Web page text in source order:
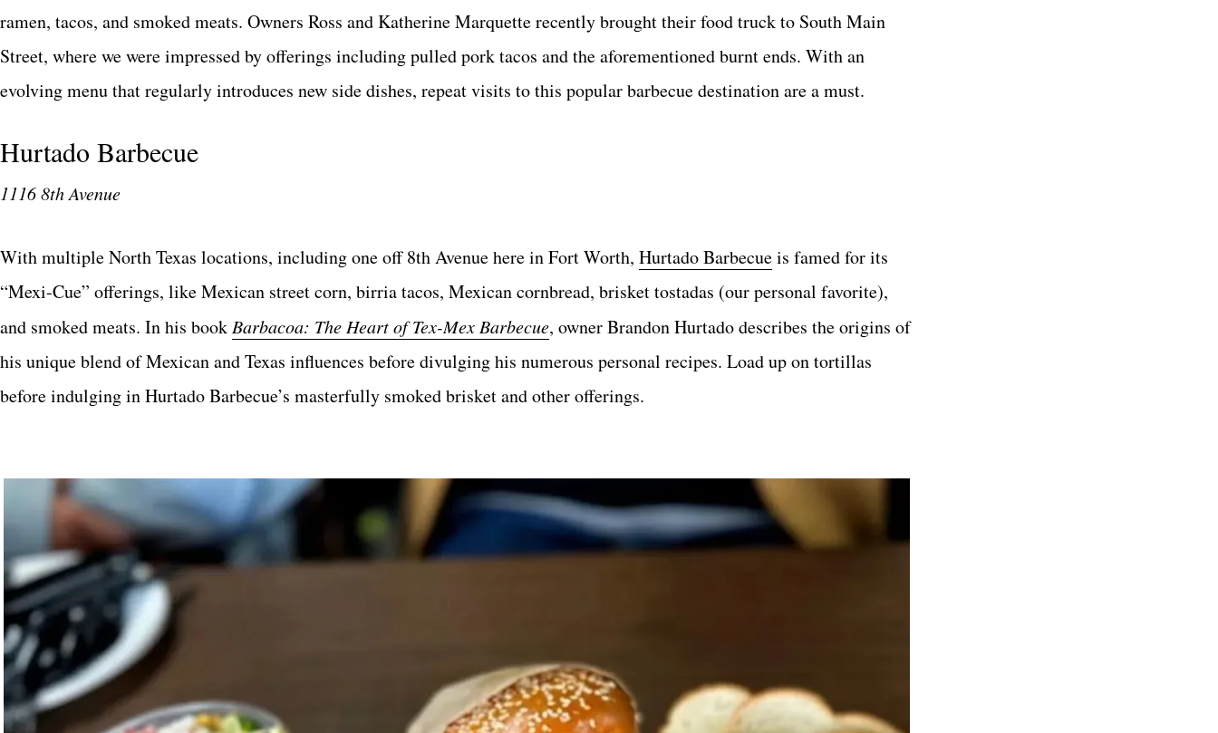
ramen, tacos, and smoked meats. Owners Ross and Katherine Marquette recently brought their food truck to South Main
Street, where we were impressed by offerings including pulled pork tacos and the aforementioned burnt ends. With an
evolving menu that regularly introduces new side dishes, repeat visits to this popular barbecue destination are a must.
Hurtado Barbecue
1116 8th Avenue
With multiple North Texas locations, including one off 8th Avenue here in Fort Worth, Hurtado Barbecueis famed for its
“Mexi-Cue” offerings, like Mexican street corn, birria tacos, Mexican cornbread, brisket tostadas (our personal favorite),
and smoked meats. In his book Barbacoa: The Heart of Tex-Mex Barbecue, owner Brandon Hurtado describes the origins of
his unique blend of Mexican and Texas influences before divulging his numerous personal recipes. Load up on tortillas
before indulging in Hurtado Barbecue’s masterfully smoked brisket and other offerings.